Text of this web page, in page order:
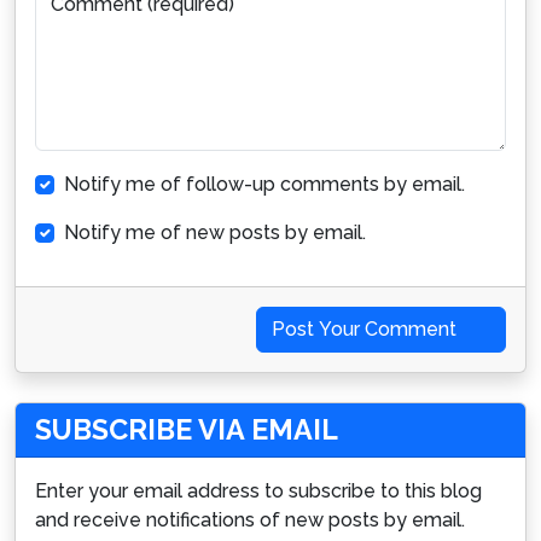
Notify me of follow-up comments by email.
Notify me of new posts by email.
Post Your Comment
SUBSCRIBE VIA EMAIL
Enter your email address to subscribe to this blog
and receive notifications of new posts by email.